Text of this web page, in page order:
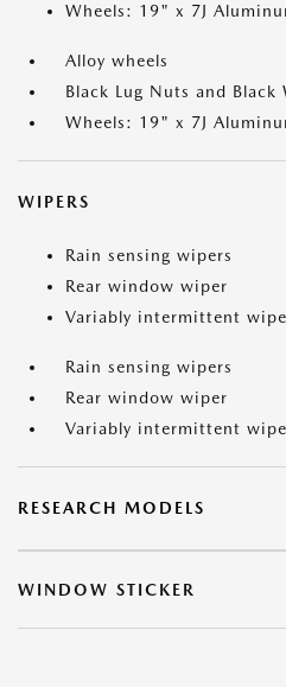
Wheels: 19" x 7J
Alloy wheels
Black Lug Nuts and Black
Wheels: 19" x 7J
WIPERS
Rain sensing wipers
Rear window wiper
Variably intermittent
Rain sensing wipers
Rear window wiper
Variably intermittent
RESEARCH MODELS
WINDOW STICKER